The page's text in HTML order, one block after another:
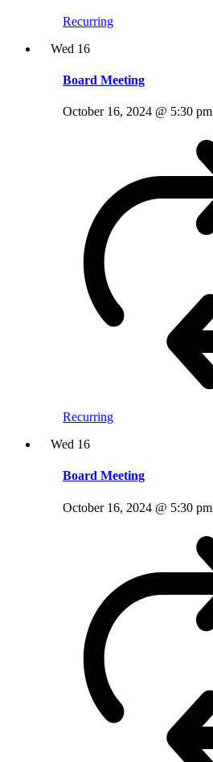
Recurring
Wed 16
Board Meeting
October 16, 2024 @ 5:30 pm
Recurring
Wed 16
Board Meeting
October 16, 2024 @ 5:30 pm